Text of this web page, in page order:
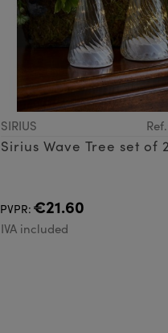
SIRIUS
Sirius Wave Tree set of 2
PVPR: €21.60
IVA included